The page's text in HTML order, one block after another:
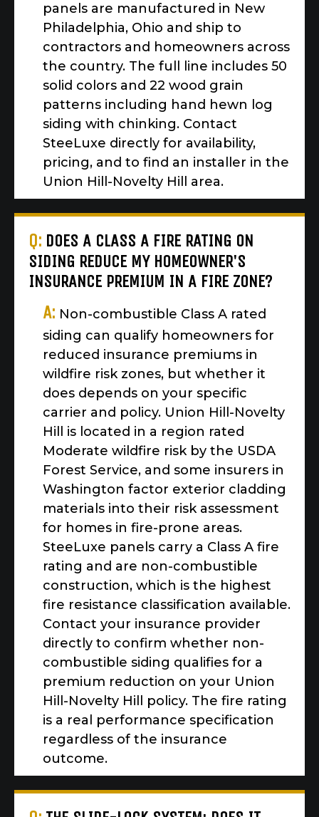
panels are manufactured in New
Philadelphia, Ohio and ship to
contractors and homeowners across
the country. The full line includes 50
solid colors and 22 wood grain
patterns including hand hewn log
siding with chinking. Contact
SteeLuxe directly for availability,
pricing, and to find an installer in the
Union Hill-Novelty Hill area.
Q: DOES A CLASS A FIRE RATING ON
SIDING REDUCE MY HOMEOWNER'S
INSURANCE PREMIUM IN A FIRE ZONE?
A: Non-combustible Class A rated
siding can qualify homeowners for
reduced insurance premiums in
wildfire risk zones, but whether it
does depends on your specific
carrier and policy. Union Hill-Novelty
Hill is located in a region rated
Moderate wildfire risk by the USDA
Forest Service, and some insurers in
Washington factor exterior cladding
materials into their risk assessment
for homes in fire-prone areas.
SteeLuxe panels carry a Class A fire
rating and are non-combustible
construction, which is the highest
fire resistance classification available.
Contact your insurance provider
directly to confirm whether non-
combustible siding qualifies for a
premium reduction on your Union
Hill-Novelty Hill policy. The fire rating
is a real performance specification
regardless of the insurance
outcome.